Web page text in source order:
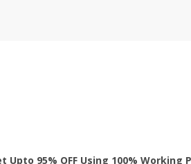
Upto 95% OFF Using 100% Working